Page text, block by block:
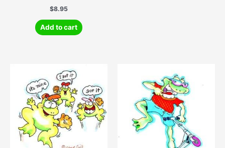
$8.95
Add to cart